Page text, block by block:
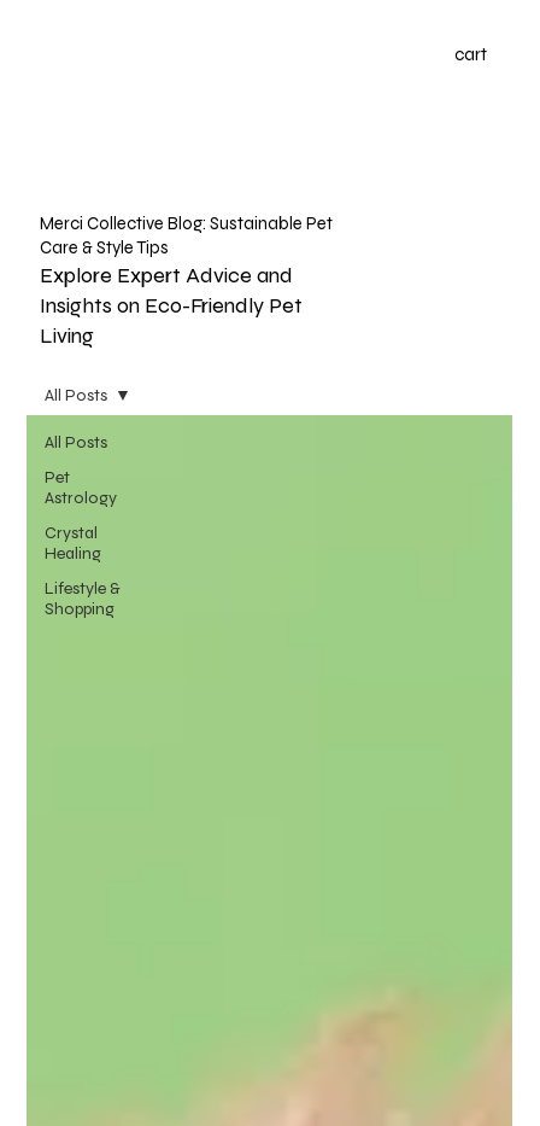
cart
Merci Collective Blog: Sustainable Pet
Care & Style Tips
Explore Expert Advice and
Insights on Eco-Friendly Pet
Living
All Posts
Pet
Astrology
Crystal
Healing
Lifestyle &
Shopping
All Posts